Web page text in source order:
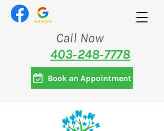
Call Now
403‑248‑7778
Book an Appointment